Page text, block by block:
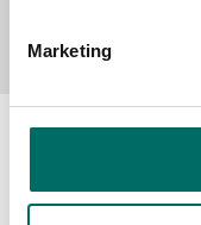
Marketing